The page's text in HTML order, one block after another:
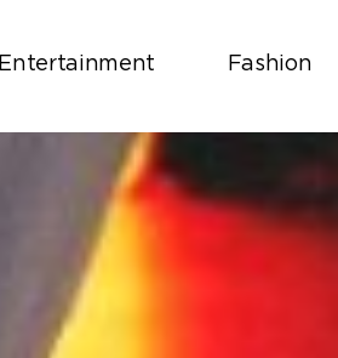
Entertainment Fashion